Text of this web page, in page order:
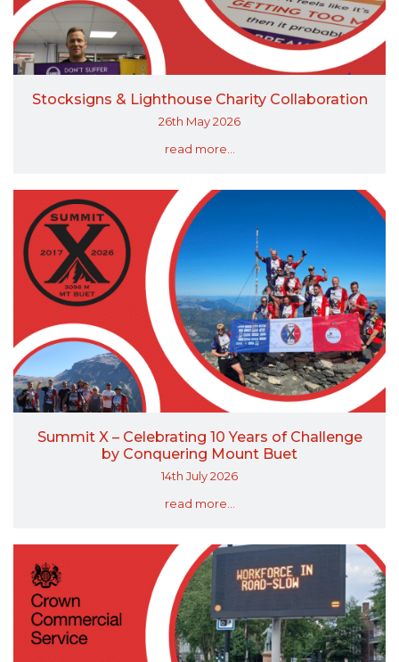
Stocksigns & Lighthouse Charity Collaboration
26th May 2026
read more...
Summit X – Celebrating 10 Years of Challenge
by Conquering Mount Buet
14th July 2026
read more...